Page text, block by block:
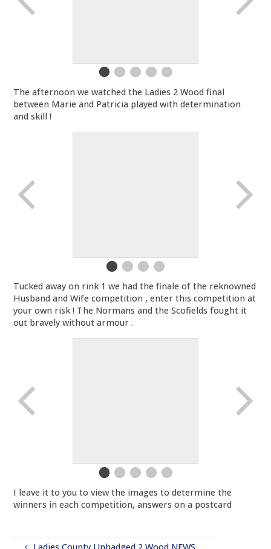
The afternoon we watched the Ladies 2 Wood final
between Marie and Patricia played with determination
and skill !
Tucked away on rink 1 we had the finale of the reknowned
Husband and Wife competition , enter this competition at
your own risk ! The Normans and the Scofields fought it
out bravely without armour .
I leave it to you to view the images to determine the
winners in each competition, answers on a postcard